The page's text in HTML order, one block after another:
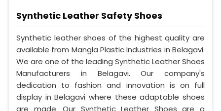
Synthetic Leather Safety Shoes
Synthetic leather shoes of the highest quality are
available from Mangla Plastic Industries in Belagavi.
We are one of the leading Synthetic Leather Shoes
Manufacturers in Belagavi. Our company's
dedication to fashion and innovation is on full
display in Belagavi where these adaptable shoes
are made. Our Synthetic Leather Shoes are a